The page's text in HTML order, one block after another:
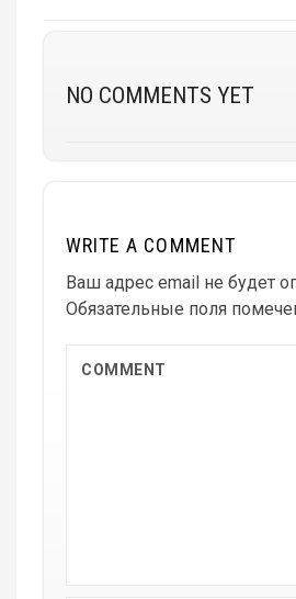
NO COMMENTS YET
WRITE A COMMENT
Ваш адрес email не будет
Обязательные поля